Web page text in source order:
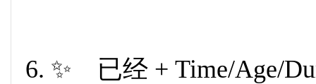
6. ✨ 已经 + Time/Age/